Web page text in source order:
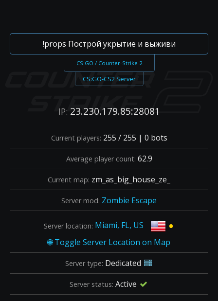
!props Построй укрытие и выживи
CS:GO / Counter-Strike 2
CS:GO-CS2 Server
IP: 23.230.179.85:28081
Current players: 255 / 255 | 0 bots
Average player count: 62.9
Current map: zm_as_big_house_ze_
Server mod: Zombie Escape
Server location: Miami, FL, US •
Server type: Dedicated
Server status: Active